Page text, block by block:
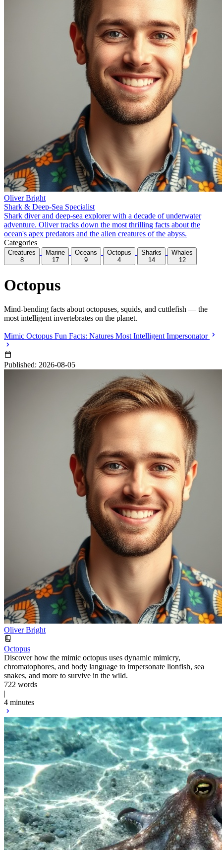
Oliver Bright
Shark & Deep-Sea Specialist
Shark diver and deep-sea explorer with a decade of underwater
adventure. Oliver tracks down the most thrilling facts about the
ocean's apex predators and the alien creatures of the abyss.
Categories
Creatures
8
Marine
17
Oceans
9
Octopus
4
Sharks
14
Whales
12
Octopus
Mind-bending facts about octopuses, squids, and cuttlefish — the
most intelligent invertebrates on the planet.
Mimic Octopus Fun Facts: Natures Most Intelligent Impersonator
Published: 2026-08-05
Oliver Bright
Octopus
Discover how the mimic octopus uses dynamic mimicry,
chromatophores, and body language to impersonate lionfish, sea
snakes, and more to survive in the wild.
722 words
|
4 minutes